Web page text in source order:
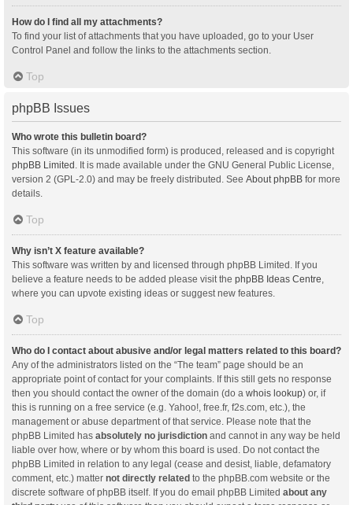
How do I find all my attachments?
To find your list of attachments that you have uploaded, go to your User
Control Panel and follow the links to the attachments section.
Top
phpBB Issues
Who wrote this bulletin board?
This software (in its unmodified form) is produced, released and is copyright
phpBB Limited . It is made available under the GNU General Public License,
version 2 (GPL-2.0) and may be freely distributed. See About phpBB for more
details.
Top
Why isn’t X feature available?
This software was written by and licensed through phpBB Limited. If you
believe a feature needs to be added please visit the phpBB Ideas Centre
where you can upvote existing ideas or suggest new features.
Top
Who do I contact about abusive and/or legal matters related to this board?
Any of the administrators listed on the “The team” page should be an
appropriate point of contact for your complaints. If this still gets no response
then you should contact the owner of the domain (do a whois lookup) or, if
this is running on a free service (e.g. Yahoo!, free.fr, f2s.com, etc.), the
management or abuse department of that service. Please note that the
phpBB Limited has absolutely no jurisdiction and cannot in any way be held
liable over how, where or by whom this board is used. Do not contact the
phpBB Limited in relation to any legal (cease and desist, liable, defamatory
comment, etc.) matter not directly related to the phpBB.com website or the
discrete software of phpBB itself. If you do email phpBB Limited about any